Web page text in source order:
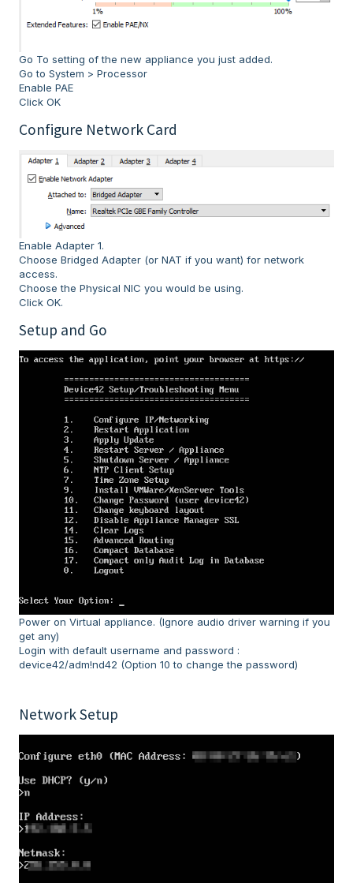
Go To setting of the new appliance you just added.
Go to System > Processor
Enable PAE
Click OK
Configure Network Card
Enable Adapter 1.
Choose Bridged Adapter (or NAT if you want) for network
access.
Choose the Physical NIC you would be using.
Click OK.
Setup and Go
Power on Virtual appliance. (Ignore audio driver warning if you
get any)
Login with default username and password :
device42/adm!nd42 (Option 10 to change the password)
Network Setup